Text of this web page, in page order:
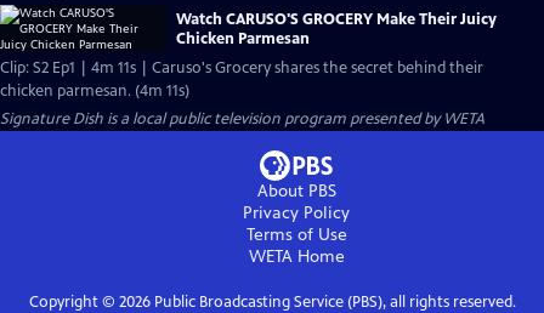
Watch CARUSO'S GROCERY Make Their Juicy
Chicken Parmesan
Clip: S2 Ep1 | 4m 11s | Caruso's Grocery shares the secret behind their
chicken parmesan. (4m 11s)
Signature Dish is a local public television program presented byWETA
About PBS
Privacy Policy
Terms of Use
WETAHome
Copyright © 2026Public Broadcasting Service (PBS), all rights reserved.